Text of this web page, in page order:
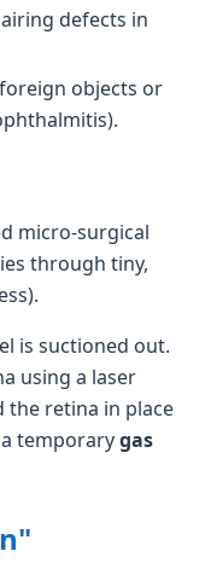
defects in
objects or
micro-surgical
through tiny,
is suctioned out.
using a laser
the retina in place
temporarygas